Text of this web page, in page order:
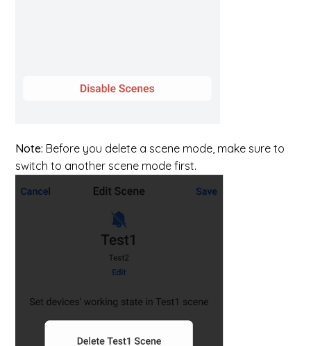
Note: Before you delete a scene mode, make sure to
switch to another scene mode first.